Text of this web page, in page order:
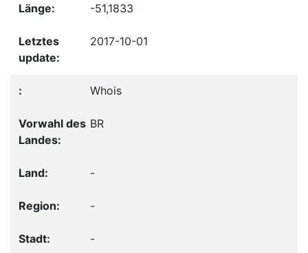
-51,1833
2017-10-01
Whois
BR
-
-
-